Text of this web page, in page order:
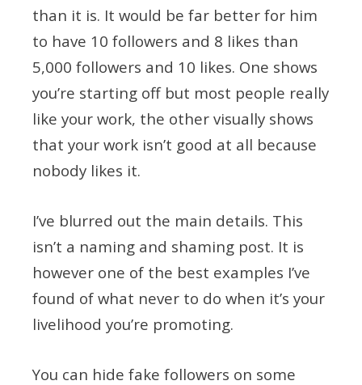
than it is. It would be far better for him
to have 10 followers and 8 likes than
5,000 followers and 10 likes. One shows
you’re starting off but most people really
like your work, the other visually shows
that your work isn’t good at all because
nobody likes it.
I’ve blurred out the main details. This
isn’t a naming and shaming post. It is
however one of the best examples I’ve
found of what never to do when it’s your
livelihood you’re promoting.
You can hide fake followers on some